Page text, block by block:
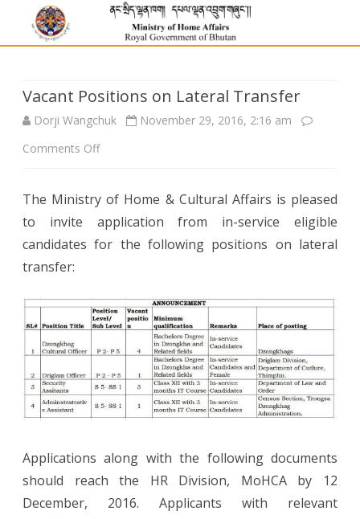
Vacant Positions on Lateral Transfer
Dorji Wangchuk
November 29, 2016, 2:16 am
Comments Offon
Positions
on
The Ministry of Home & Cultural Affairs is pleased
to invite application from in-service eligible
candidates for the following positions on lateral
transfer:
Applications along with the following documents
should reach the HR Division, MoHCA by 12
December, 2016. Applicants with relevant